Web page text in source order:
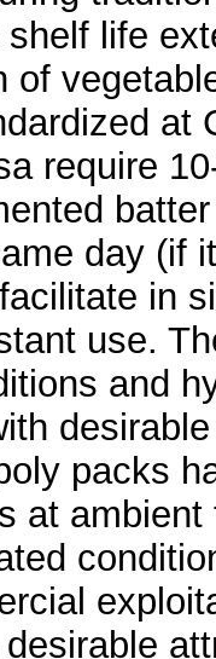
life
of
at
require
day (if
in
use.
and
packs
at